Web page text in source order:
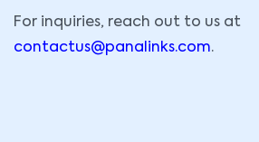
For inquiries, reach out to us at
contactus@panalinks.com.